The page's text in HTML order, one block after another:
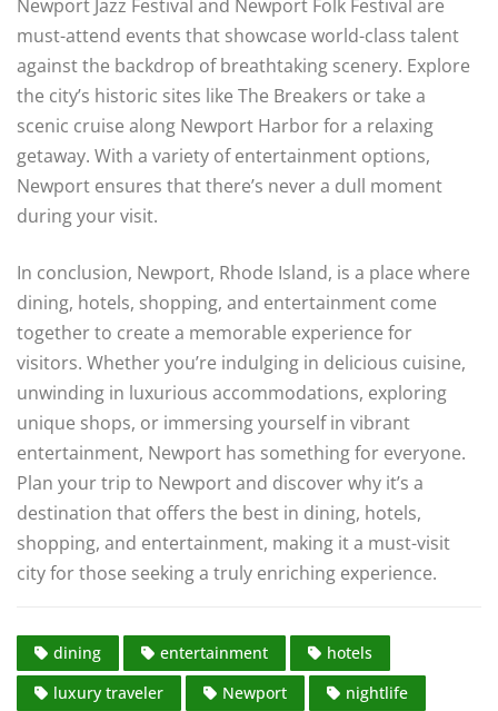
Newport Jazz Festival and Newport Folk Festival are
must-attend events that showcase world-class talent
against the backdrop of breathtaking scenery. Explore
the city’s historic sites like The Breakers or take a
scenic cruise along Newport Harbor for a relaxing
getaway. With a variety of entertainment options,
Newport ensures that there’s never a dull moment
during your visit.
In conclusion, Newport, Rhode Island, is a place where
dining, hotels, shopping, and entertainment come
together to create a memorable experience for
visitors. Whether you’re indulging in delicious cuisine,
unwinding in luxurious accommodations, exploring
unique shops, or immersing yourself in vibrant
entertainment, Newport has something for everyone.
Plan your trip to Newport and discover why it’s a
destination that offers the best in dining, hotels,
shopping, and entertainment, making it a must-visit
city for those seeking a truly enriching experience.
dining entertainment
hotels
luxury traveler
Newport
nightlife